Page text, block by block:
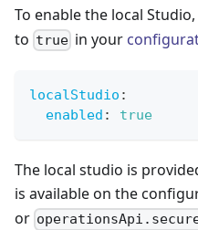
To enable the local
to true in your
localStudio :
enabled : true
The local studio is
is available on the
or